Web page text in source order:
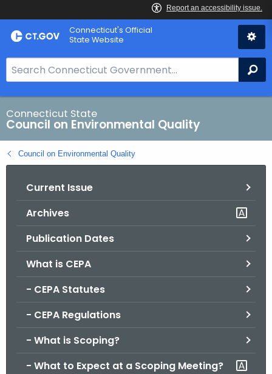
Skip
to
Connecticut's Official
State Website
e
a
r
c
h
B
Connecticut State
Council on Environmental Quality
Council on Environmental Quality
Current Issue
Archives
Publication Dates
What is CEPA
- CEPA Statutes
- CEPA Regulations
- What is Scoping?
- What to Expect at a Scoping Meeting?